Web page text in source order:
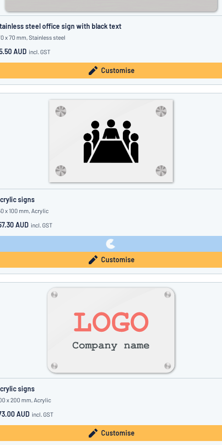
steel office sign with black text
x 70 mm, Stainless steel
AUD incl. GST
Customise
signs
x 100 mm, Acrylic
AUD incl. GST
Customise
signs
x 200 mm, Acrylic
AUD incl. GST
Customise